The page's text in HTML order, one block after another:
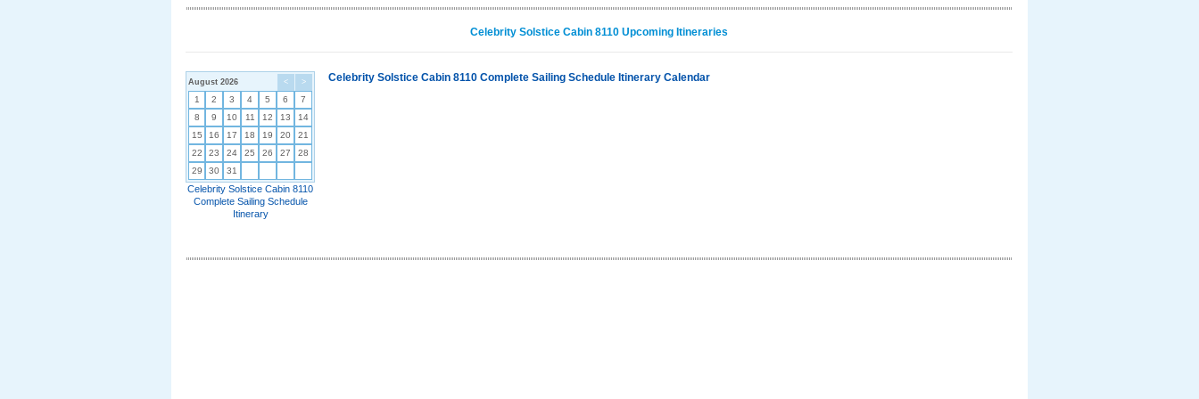
Celebrity Solstice Cabin 8110 Upcoming Itineraries
< >
August 2026
1 2 3 4 5 6
7
8
9 10 11 12 13
14
15
16 17 18 19 20
21
22
23 24 25 26 27
28
29
30 31
Celebrity Solstice Cabin 8110
Complete Sailing Schedule
Itinerary
Celebrity Solstice Cabin 8110 Complete Sailing Schedule Itinerary Calendar